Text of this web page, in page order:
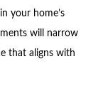
your home’s
will narrow
that aligns with